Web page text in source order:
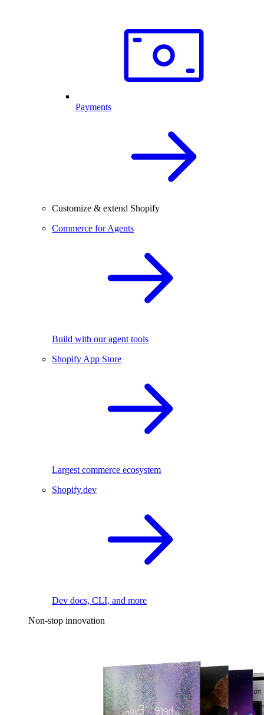
Payments
Customize & extend Shopify
Commerce for Agents
Build with our agent tools
Shopify App Store
Largest commerce ecosystem
Shopify.dev
Dev docs, CLI, and more
Non-stop innovation